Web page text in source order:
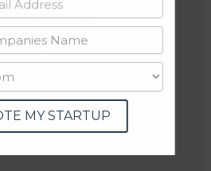
a full range of business
but not limited to:
–
MY STARTUP